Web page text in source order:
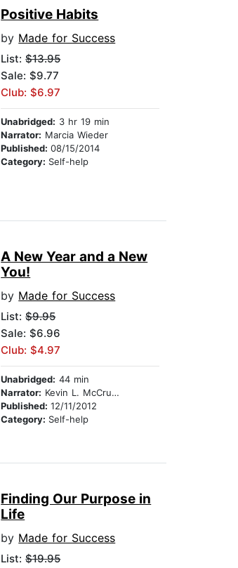
Positive Habits
by Made for Success
List:$13.95
Sale: $9.77
Club: $6.97
Unabridged: 3 hr 19 min
Narrator: Marcia Wieder
Published:08/15/2014
Category: Self-help
A New Year and a New
You!
by Made for Success
List:$9.95
Sale: $6.96
Club: $4.97
Unabridged: 44 min
Narrator: Kevin L. McCrudden
Published:12/11/2012
Category: Self-help
Finding Our Purpose in
Life
by Made for Success
List:$19.95